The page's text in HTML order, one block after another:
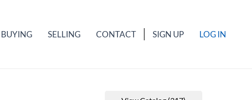
BUYING SELLING CONTACT SIGN UP LOG IN